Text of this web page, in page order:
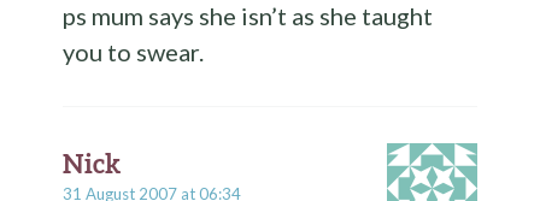
ps mum says she isn’t as she taught
you to swear.
Nick
31 August 2007 at 06:34